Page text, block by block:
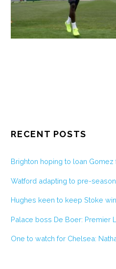
RECENT POSTS
Brighton hoping to loan
Watford adapting to pre-
Hughes keen to keep Stoke
Palace boss De Boer: Premier
One to watch for Chelsea: